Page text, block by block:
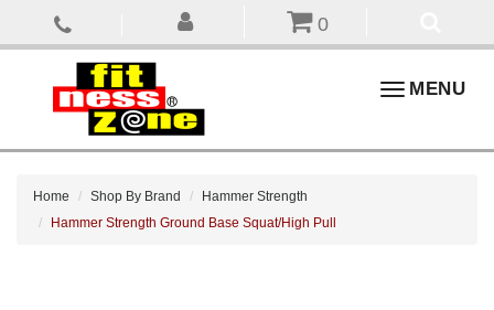
0
ToggleMENU
Home Shop By Brand
Hammer Strength
Hammer Strength Ground Base Squat/High Pull